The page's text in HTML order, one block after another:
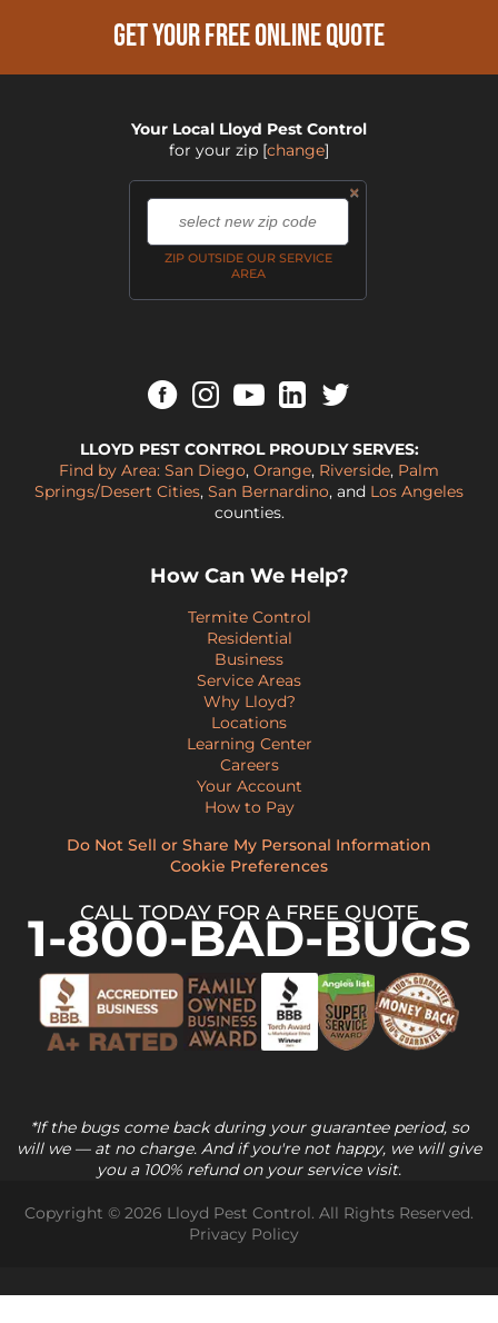
GET YOUR FREE ONLINE QUOTE
Your Local Lloyd Pest Control
for your zip [change]
×
ZIP OUTSIDE OUR SERVICE
AREA
,
LLOYD PEST CONTROL PROUDLY SERVES:
Find by Area: San Diego, Orange, Riverside, Palm
Springs/Desert Cities, San Bernardino, and Los Angeles
counties.
How Can We Help?
Termite Control
Residential
Business
Service Areas
Why Lloyd?
Locations
Learning Center
Careers
Your Account
How to Pay
Do Not Sell or Share My Personal Information
Cookie Preferences
CALL TODAY FOR A FREE QUOTE
1-800-BAD-BUGS
*If the bugs come back during your guarantee period, so
will we — at no charge. And if you're not happy, we will give
you a 100% refund on your service visit.
Copyright © 2026 Lloyd Pest Control. All Rights Reserved.
Privacy Policy